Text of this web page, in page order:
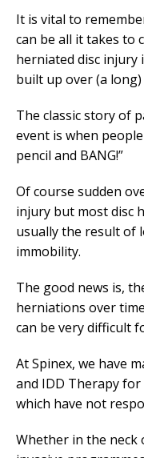
It is vital to
can be all it takes to
herniated disc injury
built up over (a long)
The classic story of
event is when
pencil and BANG!”
Of course sudden
injury but most disc
usually the result of
immobility.
The good news is,
herniations over
can be very difficult
At Spinex, we have
and IDD Therapy
which have not
Whether in the neck